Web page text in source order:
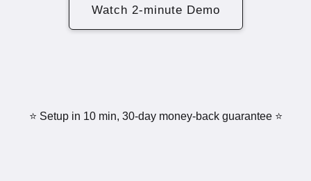
Watch 2-minute Demo
⭐️ Setup in 10 min, 30-day money-back guarantee ⭐️